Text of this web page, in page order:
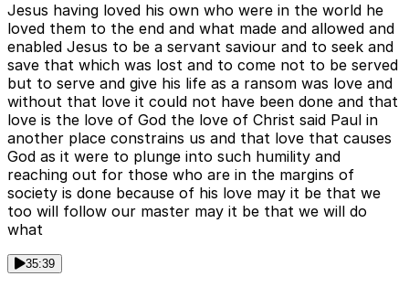
Jesus having loved his own who were in the world he
loved them to the end and what made and allowed and
enabled Jesus to be a servant saviour and to seek and
save that which was lost and to come not to be served
but to serve and give his life as a ransom was love and
without that love it could not have been done and that
love is the love of God the love of Christ said Paul in
another place constrains us and that love that causes
God as it were to plunge into such humility and
reaching out for those who are in the margins of
society is done because of his love may it be that we
too will follow our master may it be that we will do
what
35:39